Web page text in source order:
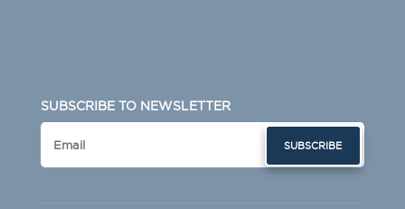
SUBSCRIBE TO NEWSLETTER
SUBSCRIBE